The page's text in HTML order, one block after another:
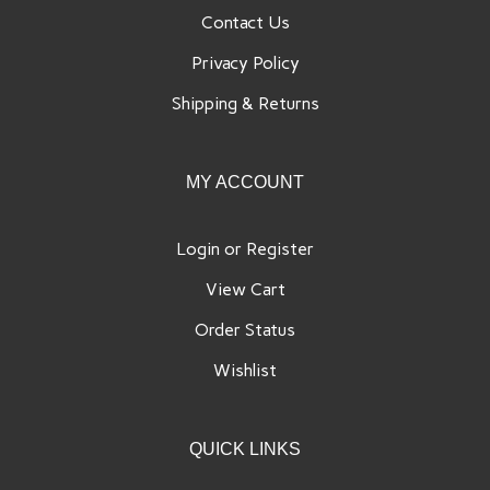
Contact Us
Privacy Policy
Shipping & Returns
MY ACCOUNT
Login or Register
View Cart
Order Status
Wishlist
QUICK LINKS